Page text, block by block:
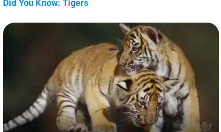
Did You Know: Tigers